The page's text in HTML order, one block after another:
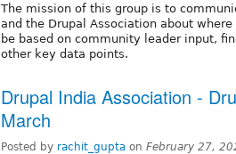
The mission of this group is to
and the Drupal Association about
be based on community leader input,
other key data points.
Drupal India Association -
March
Posted by rachit_gupta on February 27,